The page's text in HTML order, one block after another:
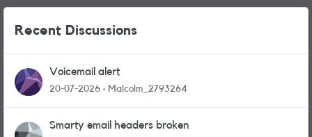
Recent Discussions
Voicemail alert
20-07-2026 Malcolm_2793264
Smarty email headers broken